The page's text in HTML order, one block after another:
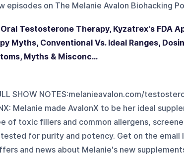
episodes on The Melanie Avalon Biohacking
Testosterone Therapy, Kyzatrex's FDA
Myths, Conventional Vs. Ideal Ranges,
Myths & Misconc...
SHOW NOTES:melanieavalon.com/
Melanie made AvalonX to be her ideal
of toxic fillers and common allergens,
for purity and potency. Get on the
and news about Melanie's new